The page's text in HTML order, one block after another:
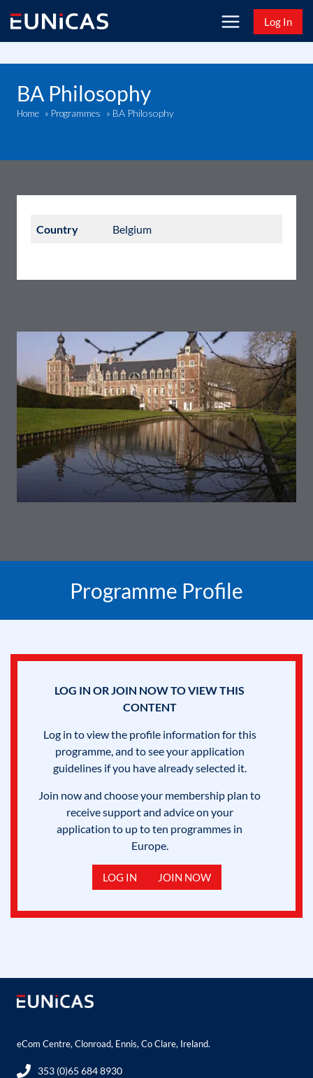
content
Log In
BA Philosophy
Home » Programmes » BA Philosophy
Country Belgium
Programme Profile
LOG IN OR JOIN NOW TO VIEW THIS
CONTENT
Log in to view the profile information for this
programme, and to see your application
guidelines if you have already selected it.
Join now and choose your membership plan to
receive support and advice on your
application to up to ten programmes in
Europe.
LOG IN JOIN NOW
eCom Centre, Clonroad, Ennis, Co Clare, Ireland.
353 (0)65 684 8930